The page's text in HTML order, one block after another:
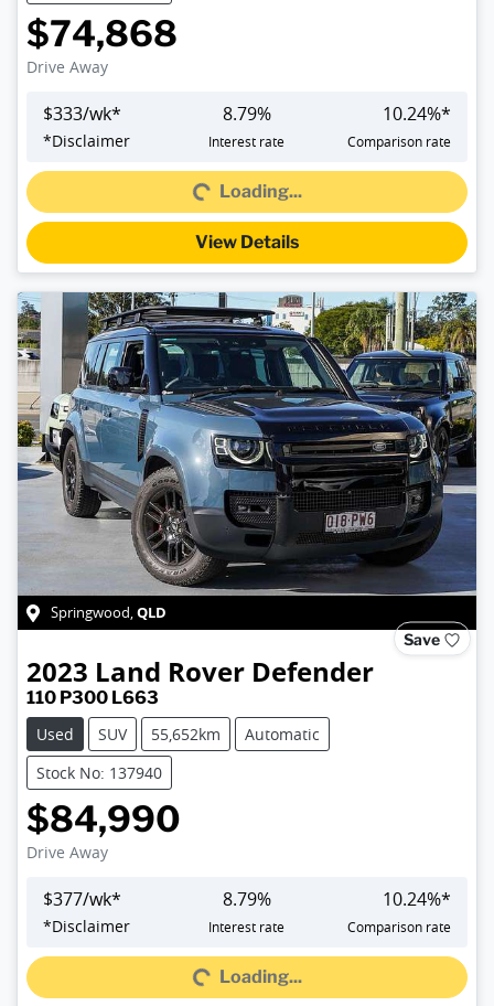
$74,868
Drive Away
$333/wk*
*Disclaimer
8.79%
Interest rate
10.24%*
Comparison rate
Loading...
Loading...
View Details
Springwood,QLD
Save
2023 Land Rover Defender
110 P300 L663
Used
SUV 55,652km
Automatic
Stock No: 137940
$84,990
Drive Away
$377/wk*
*Disclaimer
8.79%
Interest rate
10.24%*
Comparison rate
Loading...
Loading...